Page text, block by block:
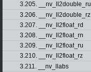
3.205. __nv_ll2double_ru
3.206. __nv_ll2double_rz
3.207. __nv_ll2float_rd
3.208. __nv_ll2float_rn
3.209. __nv_ll2float_ru
3.210. __nv_ll2float_rz
3.211. __nv_llabs